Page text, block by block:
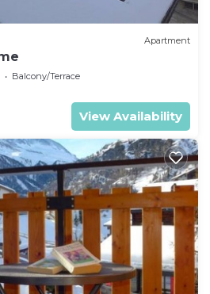
Apartment
Balcony/Terrace
View Availability